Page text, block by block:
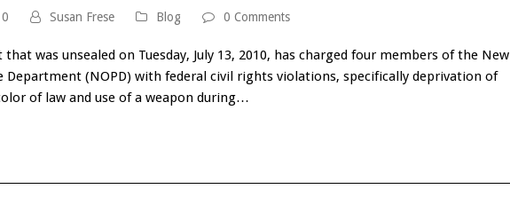
Susan Frese Blog 0 Comments
was unsealed on Tuesday, July 13, 2010, has charged four members of the New
Department (NOPD) with federal civil rights violations, specifically deprivation of
of law and use of a weapon during…